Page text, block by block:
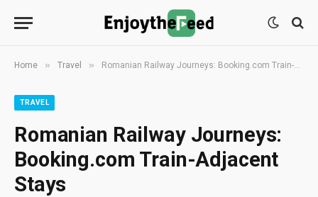
Home » Travel » Romanian Railway Journeys: Booking.com Train-Adjacent Stays
TRAVEL
Romanian Railway Journeys:
Booking.com Train-Adjacent
Stays